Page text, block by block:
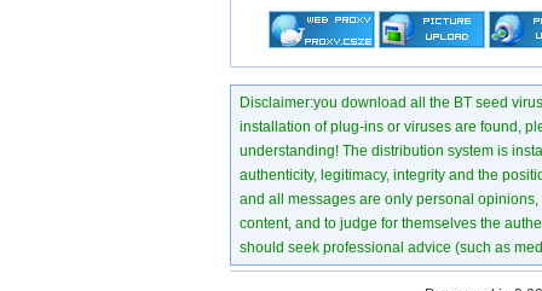
Disclaimer:you download all the BT seed
installation of plug-ins or viruses are found,
understanding! The distribution system is
authenticity, legitimacy, integrity and the
and all messages are only personal
content, and to judge for themselves the
should seek professional advice (such as